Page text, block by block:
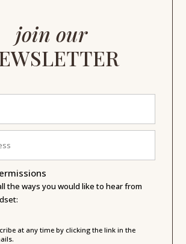
join our
the ways you would like to hear from
at any time by clicking the link in the